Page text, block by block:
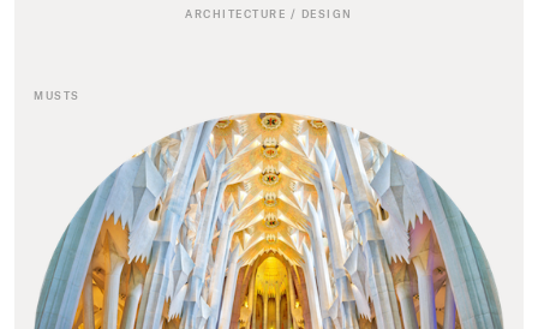
ARCHITECTURE / DESIGN
MUSTS